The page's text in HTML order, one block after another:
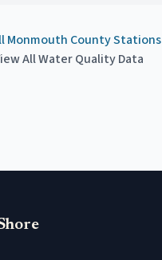
Monmouth CountyStations
All Water Quality Data